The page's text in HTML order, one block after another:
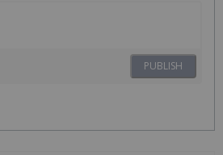
PUBLISH